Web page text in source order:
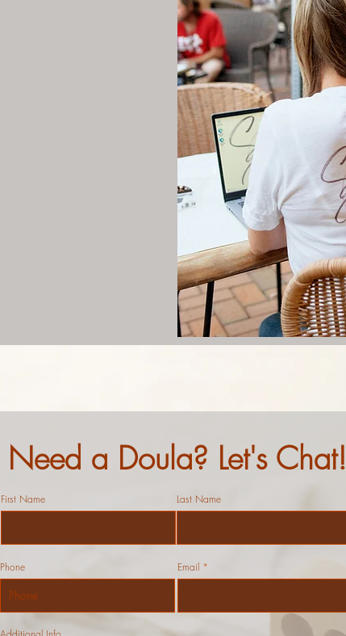
Need a Doula? Let's Chat!
First Name Last Name
Phone Email